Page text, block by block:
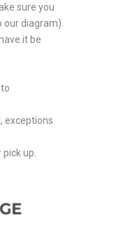
sure you
diagram).
it be
exceptions
up.